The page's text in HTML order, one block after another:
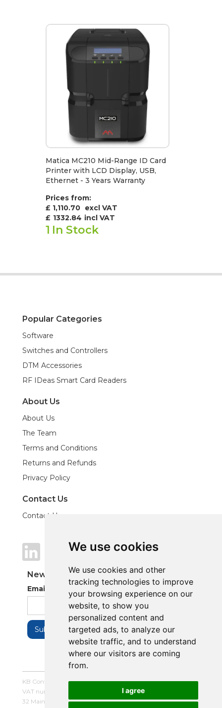
We use cookies
We use cookies and other
tracking technologies to improve
your browsing experience on our
website, to show you
personalized content and
targeted ads, to analyze our
website traffic, and to understand
where our visitors are coming
from.
I agree
We use cookies
We use cookies and other
tracking technologies to improve
your browsing experience on our
website, to show you
personalized content and
targeted ads, to analyze our
website traffic, and to understand
where our visitors are coming
from.
I agree
Matica MC210 Mid-Range ID Card
Printer with LCD Display, USB,
Ethernet - 3 Years Warranty
Prices from:
£ 1,110.70 excl VAT
£ 1332.84 incl VAT
1 In Stock
Popular Categories
Software
Switches and Controllers
DTM Accessories
RF IDeas Smart Card Readers
About Us
About Us
The Team
Terms and Conditions
Returns and Refunds
Privacy Policy
Contact Us
Contact Us
Newsletter
Email Address
KB Control Systems Limited / Company number: 16054672 /
VAT number: 479507447
32 Main Street, Balderton, Newark, Notts, NG24 3LQ